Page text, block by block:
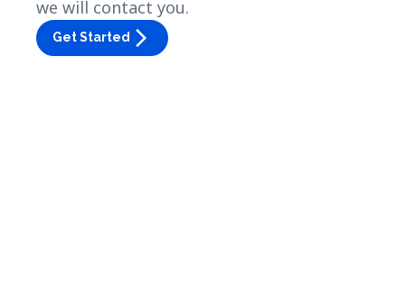
we will contact you.
Get Started arrow_forward_ios